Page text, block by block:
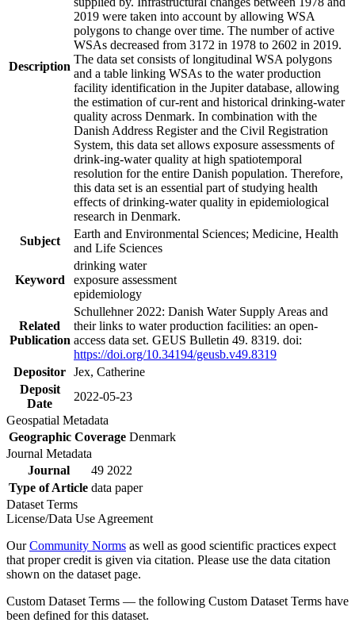
Description
2019 were taken into account by allowing WSA
polygons to change over time. The number of active
WSAs decreased from 3172 in 1978 to 2602 in 2019.
The data set consists of longitudinal WSA polygons
and a table linking WSAs to the water production
facility identification in the Jupiter database, allowing
the estimation of cur-rent and historical drinking-water
quality across Denmark. In combination with the
Danish Address Register and the Civil Registration
System, this data set allows exposure assessments of
drink-ing-water quality at high spatiotemporal
resolution for the entire Danish population. Therefore,
this data set is an essential part of studying health
effects of drinking-water quality in epidemiological
research in Denmark.
Subject
Earth and Environmental Sciences; Medicine, Health
and Life Sciences
Keyword
drinking water
exposure assessment
epidemiology
Related
Publication
Schullehner 2022: Danish Water Supply Areas and
their links to water production facilities: an open-
access data set. GEUS Bulletin 49. 8319. doi:
https://doi.org/10.34194/geusb.v49.8319
Depositor Jex, Catherine
Deposit
Date
2022-05-23
Geospatial Metadata
Geographic Coverage Denmark
Journal Metadata
Journal
49 2022
Type of Article data paper
Dataset Terms
License/Data Use Agreement
OurCommunity Norms as well as good scientific practices expect
that proper credit is given via citation. Please use the data citation
shown on the dataset page.
Custom Dataset Terms — the following Custom Dataset Terms have
been defined for this dataset.